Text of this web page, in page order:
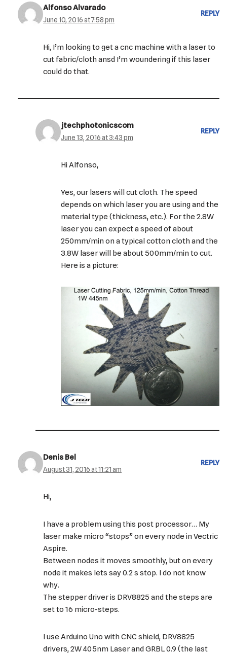
Alfonso Alvarado
June 10, 2016 at 7:58 pm
REPLY
Hi, I’m looking to get a cnc machine with a laser to
cut fabric/cloth ansd I’m woundering if this laser
could do that.
jtechphotonicscom
June 13, 2016 at 3:43 pm
REPLY
Hi Alfonso,
Yes, our lasers will cut cloth. The speed
depends on which laser you are using and the
material type (thickness, etc.). For the 2.8W
laser you can expect a speed of about
250mm/min on a typical cotton cloth and the
3.8W laser will be about 500mm/min to cut.
Here is a picture:
Denis Bel
August 31, 2016 at 11:21 am
REPLY
Hi,
I have a problem using this post processor… My
laser make micro “stops” on every node in Vectric
Aspire.
Between nodes it moves smoothly, but on every
node it makes lets say 0.2 s stop. I do not know
why.
The stepper driver is DRV8825 and the steps are
set to 16 micro-steps.
I use Arduino Uno with CNC shield, DRV8825
drivers, 2W 405nm Laser and GRBL 0.9 (the last